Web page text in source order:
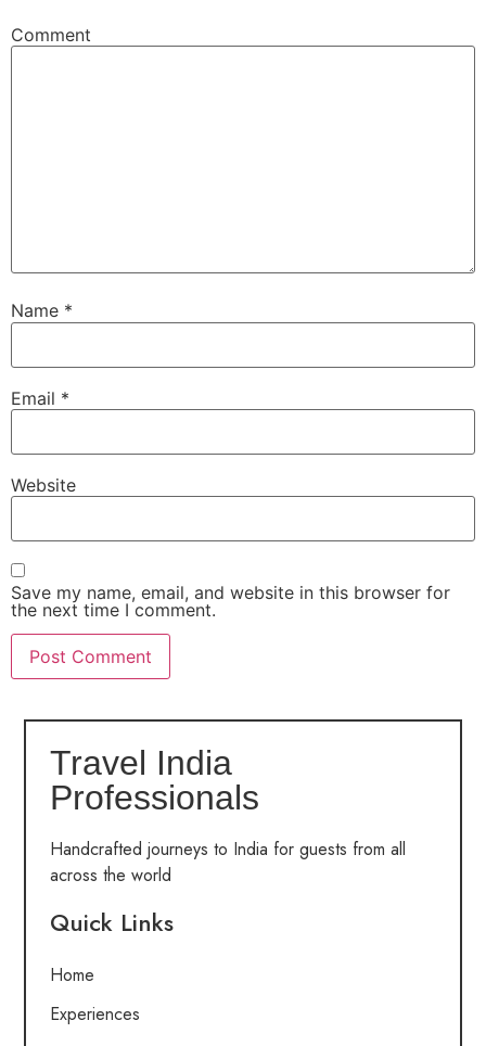
Comment
Name *
Email *
Website
Save my name, email, and website in this browser for
the next time I comment.
Travel India
Professionals
Handcrafted journeys to India for guests from all
across the world
Quick Links
Home
Experiences